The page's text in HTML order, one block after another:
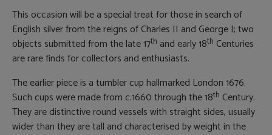
This occasion will be a special treat for those in search of
English silver from the reigns of Charles II and George I; two
objects submitted from the late 17th and early 18th Centuries
are rare finds for collectors and enthusiasts.
The earlier piece is a tumbler cup hallmarked London 1676.
Such cups were made from c.1660 through the 18th Century.
They are distinctive round vessels with straight sides, usually
wider than they are tall and characterised by weight in the